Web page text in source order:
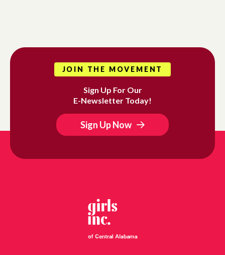
JOIN THE MOVEMENT
Sign Up For Our
E-Newsletter Today!
Sign Up Now